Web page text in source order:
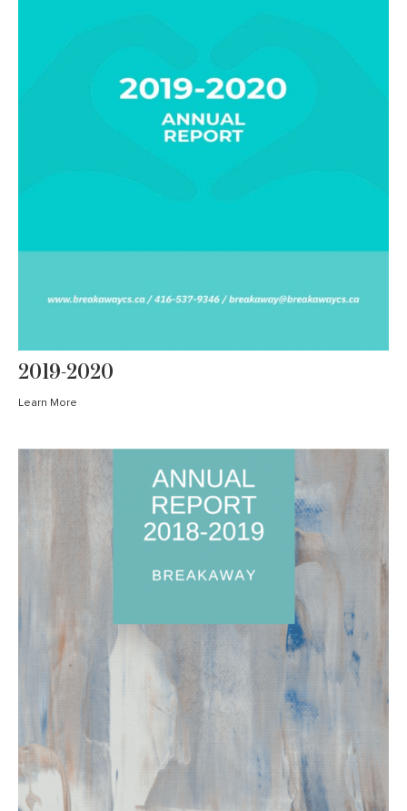
2019-2020
Learn More